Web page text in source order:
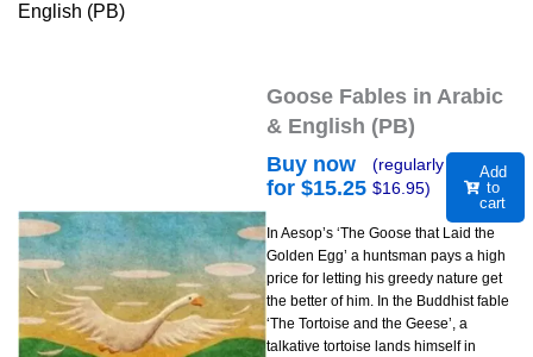
English (PB)
Goose Fables in Arabic
& English (PB)
Buy now
for $15.25
(regularly
$16.95)
Add
to
cart
In Aesop’s ‘The Goose that Laid the
Golden Egg’ a huntsman pays a high
price for letting his greedy nature get
the better of him. In the Buddhist fable
‘The Tortoise and the Geese’, a
talkative tortoise lands himself in